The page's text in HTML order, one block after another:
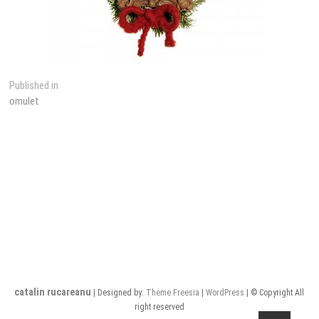
Post
navigation
Published in
omulet
catalin rucareanu | Designed by: Theme Freesia |WordPress
| © Copyright All
right reserved